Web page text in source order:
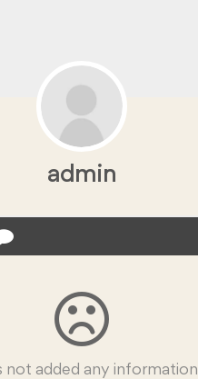
admin
not added any